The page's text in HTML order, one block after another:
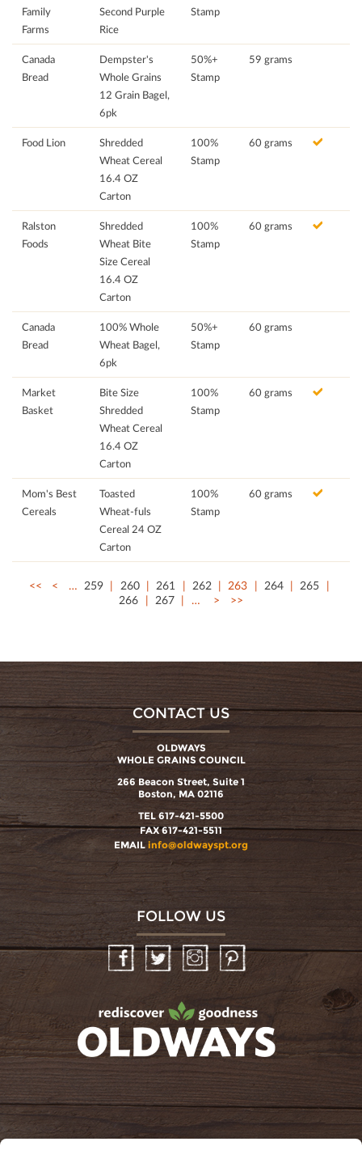
Family
Farms
Second Purple
Rice
Stamp
Canada
Bread
Dempster's
Whole Grains
12 Grain Bagel,
6pk
50%+
Stamp
59 grams
Food Lion
Shredded
Wheat Cereal
16.4 OZ
Carton
100%
Stamp
60 grams
Ralston
Foods
Shredded
Wheat Bite
Size Cereal
16.4 OZ
Carton
100%
Stamp
60 grams
Canada
Bread
100% Whole
Wheat Bagel,
6pk
50%+
Stamp
60 grams
Market
Basket
Bite Size
Shredded
Wheat Cereal
16.4 OZ
Carton
100%
Stamp
60 grams
Mom's Best
Cereals
Toasted
Wheat-fuls
Cereal 24 OZ
Carton
100%
Stamp
60 grams
<< < … 259 260 261 262 263 264
265
266
267 … > >>
CONTACT US
OLDWAYS
WHOLE GRAINS COUNCIL
266 Beacon Street, Suite 1
Boston, MA 02116
TEL 617-421-5500
FAX 617-421-5511
EMAIL info@oldwayspt.org
FOLLOW US
InstagramPinterest
oldwayspt